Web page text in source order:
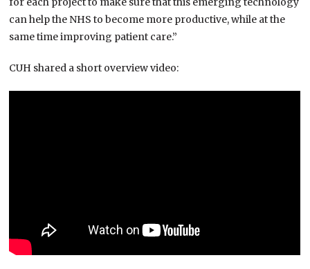
can help the NHS to become more productive, while at the
same time improving patient care.”
CUH shared a short overview video: